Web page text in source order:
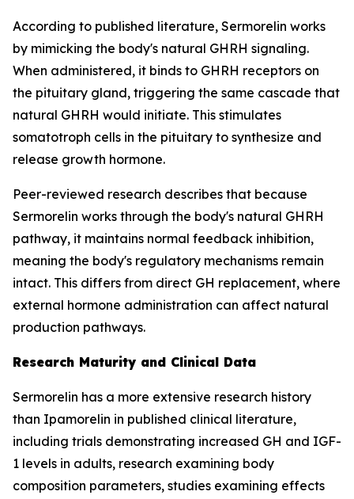
According to published literature, Sermorelin works
by mimicking the body's natural GHRH signaling.
When administered, it binds to GHRH receptors on
the pituitary gland, triggering the same cascade that
natural GHRH would initiate. This stimulates
somatotroph cells in the pituitary to synthesize and
release growth hormone.
Peer-reviewed research describes that because
Sermorelin works through the body's natural GHRH
pathway, it maintains normal feedback inhibition,
meaning the body's regulatory mechanisms remain
intact. This differs from direct GH replacement, where
external hormone administration can affect natural
production pathways.
Research Maturity and Clinical Data
Sermorelin has a more extensive research history
than Ipamorelin in published clinical literature,
including trials demonstrating increased GH and IGF-
1 levels in adults, research examining body
composition parameters, studies examining effects